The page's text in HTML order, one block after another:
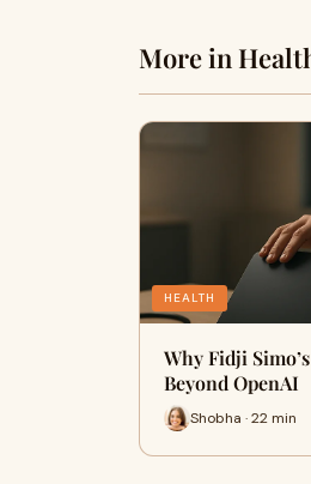
More in
HEALTH
Why Fidji
Beyond OpenAI
Shobha · 22 min